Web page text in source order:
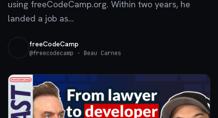
using freeCodeCamp.org. Within two years, he
landed a job as...
freeCodeCamp
@freecodecamp · Beau Carnes